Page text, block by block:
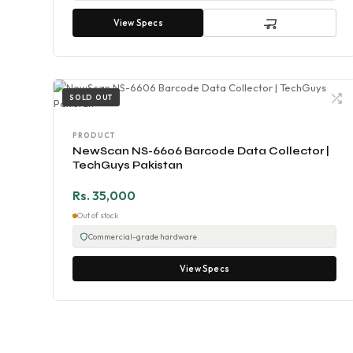
View Specs
SOLD OUT
PRODUCT
NewScan NS-6606 Barcode Data Collector |
TechGuys Pakistan
Rs. 35,000
Out of stock
Commercial-grade hardware
View Specs